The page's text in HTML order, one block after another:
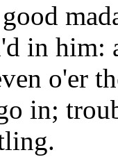
in him:
o'er
in;